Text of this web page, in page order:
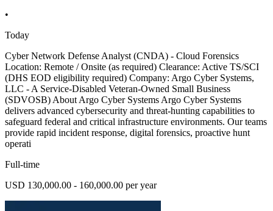
•
Today
Cyber Network Defense Analyst (CNDA) - Cloud Forensics
Location: Remote / Onsite (as required) Clearance: Active TS/SCI
(DHS EOD eligibility required) Company: Argo Cyber Systems,
LLC - A Service-Disabled Veteran-Owned Small Business
(SDVOSB) About Argo Cyber Systems Argo Cyber Systems
delivers advanced cybersecurity and threat-hunting capabilities to
safeguard federal and critical infrastructure environments. Our teams
provide rapid incident response, digital forensics, proactive hunt
operati
Full-time
USD 130,000.00 - 160,000.00 per year